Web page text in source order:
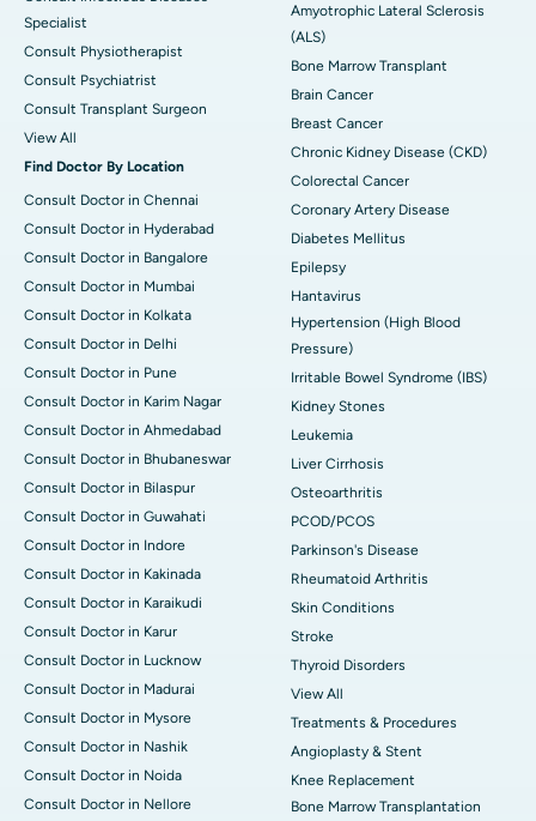
Specialist
Consult Physiotherapist
Consult Psychiatrist
Consult Transplant Surgeon
View All
Find Doctor By Location
Consult Doctor in Chennai
Consult Doctor in Hyderabad
Consult Doctor in Bangalore
Consult Doctor in Mumbai
Consult Doctor in Kolkata
Consult Doctor in Delhi
Consult Doctor in Pune
Consult Doctor in Karim Nagar
Consult Doctor in Ahmedabad
Consult Doctor in Bhubaneswar
Consult Doctor in Bilaspur
Consult Doctor in Guwahati
Consult Doctor in Indore
Consult Doctor in Kakinada
Consult Doctor in Karaikudi
Consult Doctor in Karur
Consult Doctor in Lucknow
Consult Doctor in Madurai
Consult Doctor in Mysore
Consult Doctor in Nashik
Consult Doctor in Noida
Consult Doctor in Nellore
Amyotrophic Lateral Sclerosis
(ALS)
Bone Marrow Transplant
Brain Cancer
Breast Cancer
Chronic Kidney Disease (CKD)
Colorectal Cancer
Coronary Artery Disease
Diabetes Mellitus
Epilepsy
Hantavirus
Hypertension (High Blood
Pressure)
Irritable Bowel Syndrome (IBS)
Kidney Stones
Leukemia
Liver Cirrhosis
Osteoarthritis
PCOD/PCOS
Parkinson's Disease
Rheumatoid Arthritis
Skin Conditions
Stroke
Thyroid Disorders
View All
Treatments & Procedures
Angioplasty & Stent
Knee Replacement
Bone Marrow Transplantation